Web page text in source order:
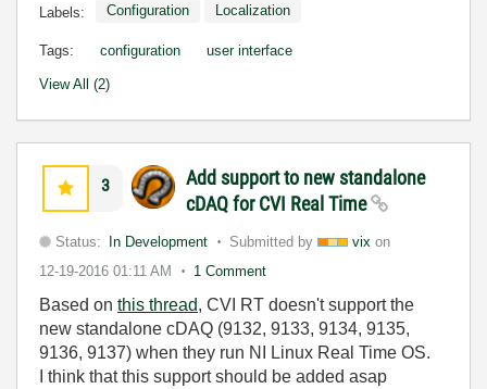
Labels: Configuration Localization
Tags: configuration user interface
View All (2)
3
Add support to new standalone
cDAQ for CVI Real Time
Status: In Development Submitted by vix on
12-19-2016 01:11 AM 1 Comment
Based on this thread, CVI RT doesn't support the
new standalone cDAQ (9132, 9133, 9134, 9135,
9136, 9137) when they run NI Linux Real Time OS.
I think that this support should be added asap